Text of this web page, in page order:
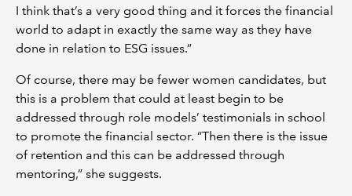
I think that’s a very good thing and it forces the financial
world to adapt in exactly the same way as they have
done in relation to ESG issues.”
Of course, there may be fewer women candidates, but
this is a problem that could at least begin to be
addressed through role models’ testimonials in school
to promote the financial sector. “Then there is the issue
of retention and this can be addressed through
mentoring,” she suggests.